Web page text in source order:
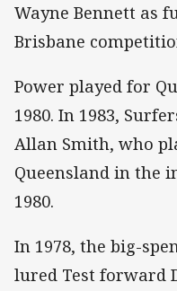
Wayne Bennett as
Brisbane
Power played for
1980. In 1983,
Allan Smith, who
Queensland in the
1980.
In 1978, the big-
lured Test forward